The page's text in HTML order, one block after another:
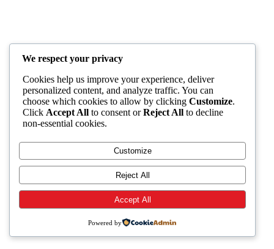
We respect your privacy
Cookies help us improve your experience, deliver
personalized content, and analyze traffic. You can
choose which cookies to allow by clicking Customize.
Click Accept All to consent orReject All to decline
non-essential cookies.
Customize
Reject All
Accept All
Powered by